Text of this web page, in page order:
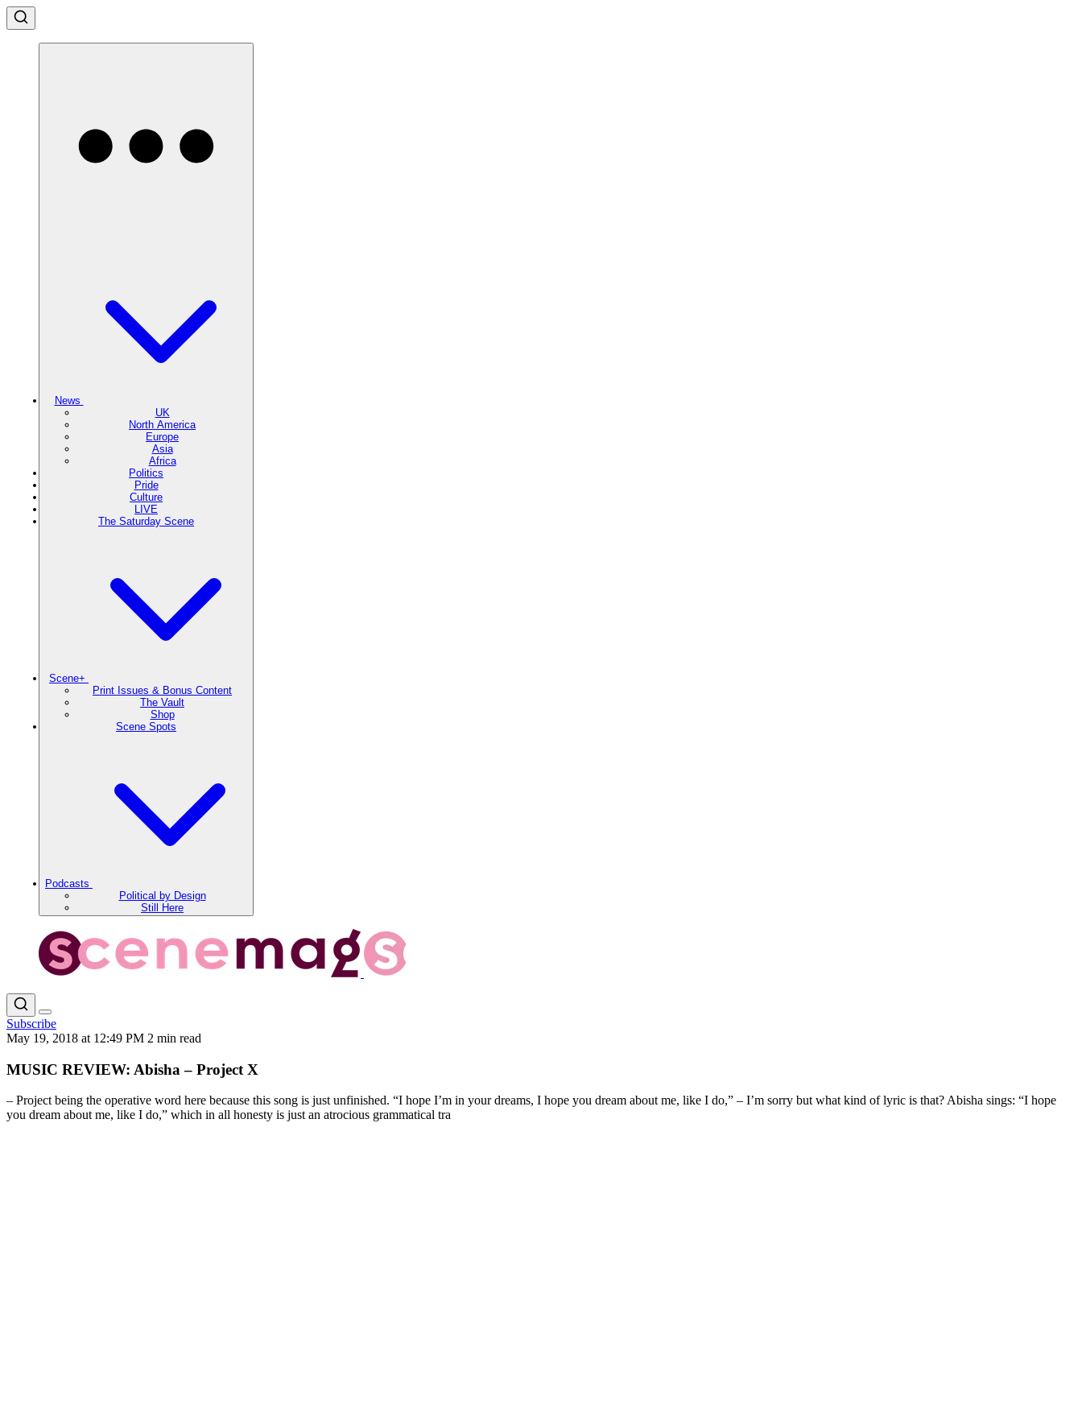
News
UK
North America
Europe
Asia
Africa
Politics
Pride
Culture
LIVE
The Saturday Scene
Scene+
Print Issues & Bonus Content
The Vault
Shop
Scene Spots
Podcasts
Political by Design
Still Here
Subscribe
May 19, 2018 at 12:49 PM 2 min read
MUSIC REVIEW: Abisha – Project X
– Project being the operative word here because this song is just unfinished. “I hope I’m in your dreams, I hope you dream about me, like I do,” – I’m sorry but what kind of lyric is that? Abisha sings: “I hope
you dream about me, like I do,” which in all honesty is just an atrocious grammatical tra